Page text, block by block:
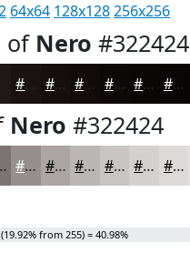
64x64 128x128256x256
of Nero #322424
#150E0E #110B0B #0E0909 #0B0707 #090606
Nero #322424
#968F8F #ABA5A5 #BCB7B7 #C9C5C5 #D4D1D1 #DDDADA
from 255) = 40.98%